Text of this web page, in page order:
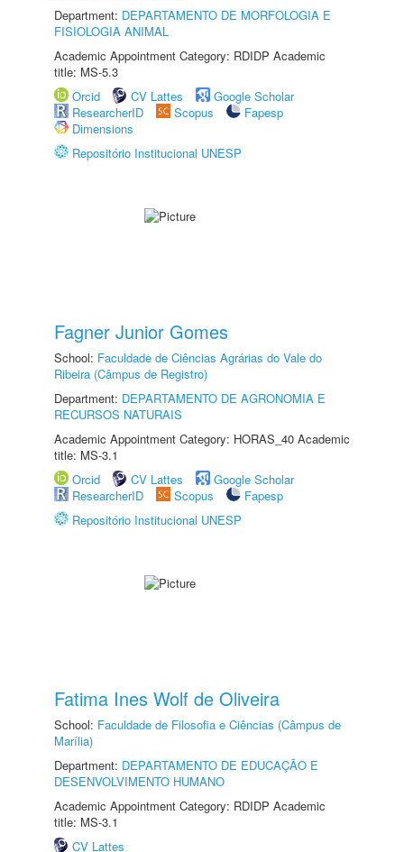
Department: DEPARTAMENTO DE MORFOLOGIA E
FISIOLOGIA ANIMAL
Academic Appointment Category: RDIDP Academic
title: MS-5.3
Orcid
CV Lattes
Google Scholar
ResearcherID
Scopus
Fapesp
Dimensions
Repositório Institucional UNESP
Fagner Junior Gomes
School: Faculdade de Ciências Agrárias do Vale do
Ribeira (Câmpus de Registro)
Department: DEPARTAMENTO DE AGRONOMIA E
RECURSOS NATURAIS
Academic Appointment Category: HORAS_40 Academic
title: MS-3.1
Orcid
CV Lattes
Google Scholar
ResearcherID
Scopus
Fapesp
Repositório Institucional UNESP
Fatima Ines Wolf de Oliveira
School: Faculdade de Filosofia e Ciências (Câmpus de
Marília)
Department: DEPARTAMENTO DE EDUCAÇÃO E
DESENVOLVIMENTO HUMANO
Academic Appointment Category: RDIDP Academic
title: MS-3.1
CV Lattes